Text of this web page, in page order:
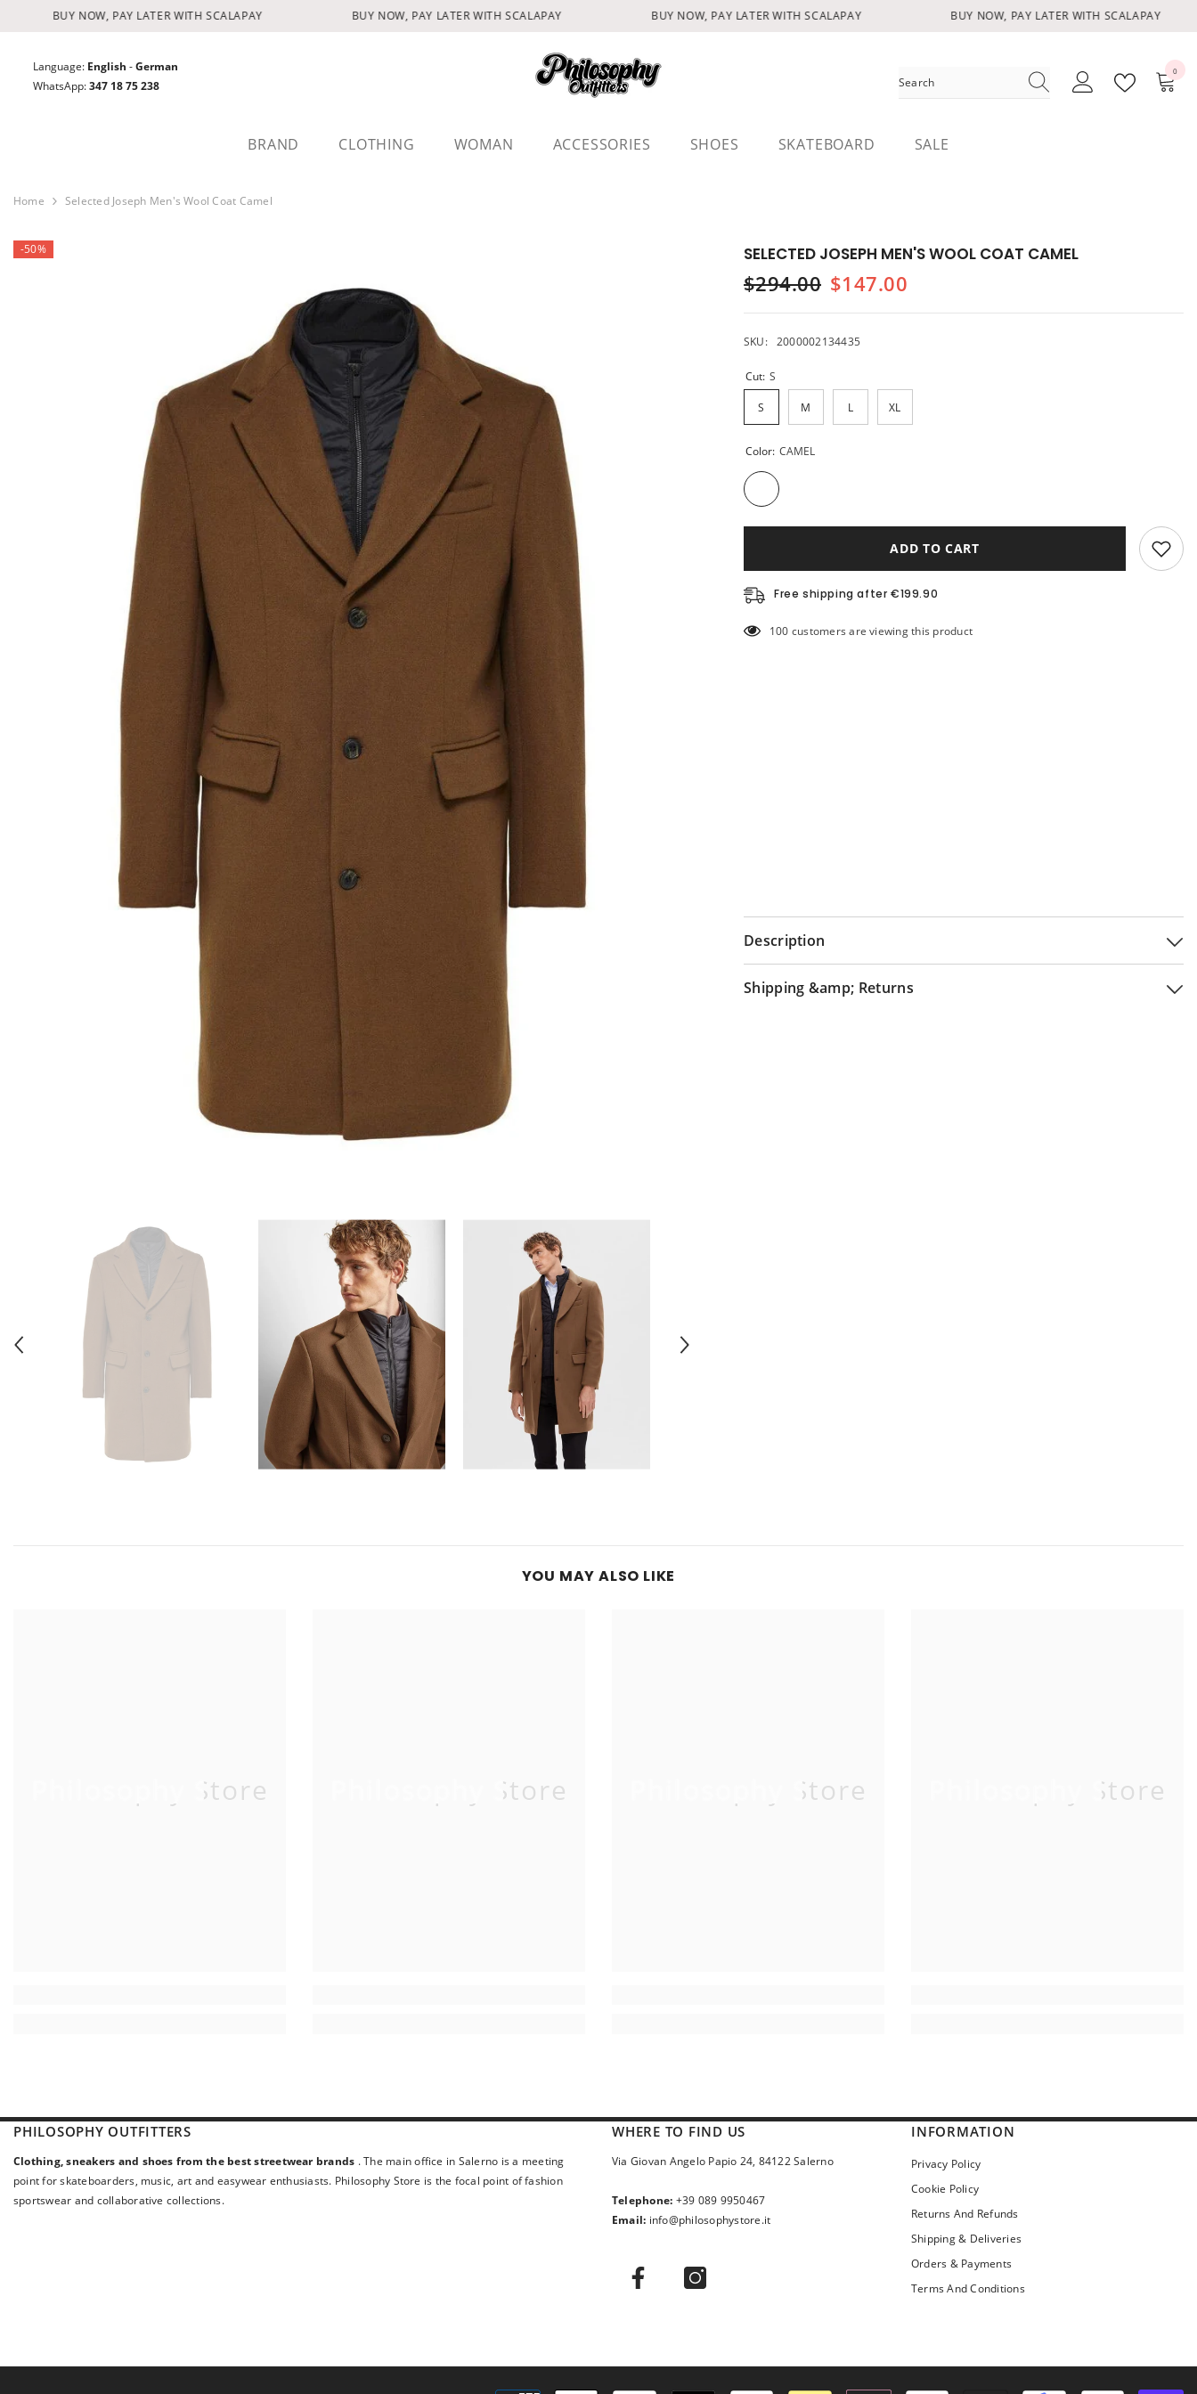
SKIP TO CONTENT
BUY NOW, PAY LATER WITH SCALAPAY BUY NOW, PAY LATER WITH SCALAPAY BUY NOW, PAY LATER WITH SCALAPAY BUY NOW, PAY LATER WITH SCALAPAY
Language: English -German
WhatsApp:347 18 75 238
0
BRAND CLOTHING WOMAN ACCESSORIES SHOES SKATEBOARD SALE
Home Selected Joseph Men's Wool Coat Camel
-50% SELECTED JOSEPH MEN'S WOOL COAT CAMEL
$294.00 $147.00
SKU: 2000002134435
Cut: S
S M L XL
Color: CAMEL
ADD TO CART
Free shipping after €199.90
10 customers are viewing this product
Description
Shipping &amp; Returns
YOU MAY ALSO LIKE
Philosophy Store Philosophy Store Philosophy Store Philosophy Store
PHILOSOPHY OUTFITTERS
Clothing, sneakers and shoes from the best streetwear brands . The main office in Salerno is a meeting
point for skateboarders, music, art and easywear enthusiasts. Philosophy Store is the focal point of fashion
sportswear and collaborative collections.
WHERE TO FIND US
Via Giovan Angelo Papio 24, 84122 Salerno
Telephone: +39 089 9950467
Email: info@philosophystore.it
INFORMATION
Privacy Policy
Cookie Policy
Returns And Refunds
Shipping & Deliveries
Orders & Payments
Terms And Conditions